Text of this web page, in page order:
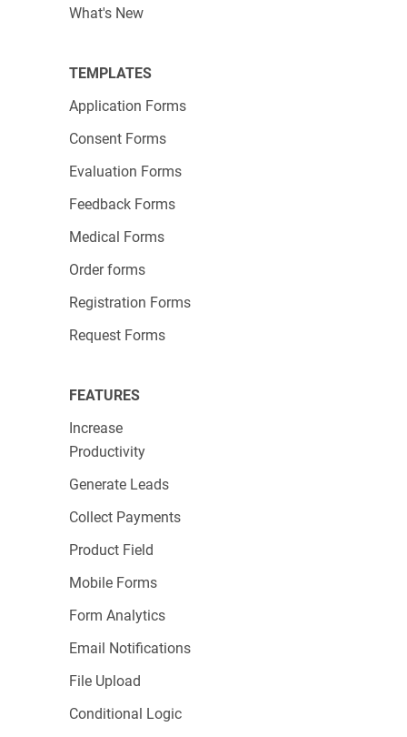
What's New
TEMPLATES
Application Forms
Consent Forms
Evaluation Forms
Feedback Forms
Medical Forms
Order forms
Registration Forms
Request Forms
FEATURES
Increase
Productivity
Generate Leads
Collect Payments
Product Field
Mobile Forms
Form Analytics
Email Notifications
File Upload
Conditional Logic